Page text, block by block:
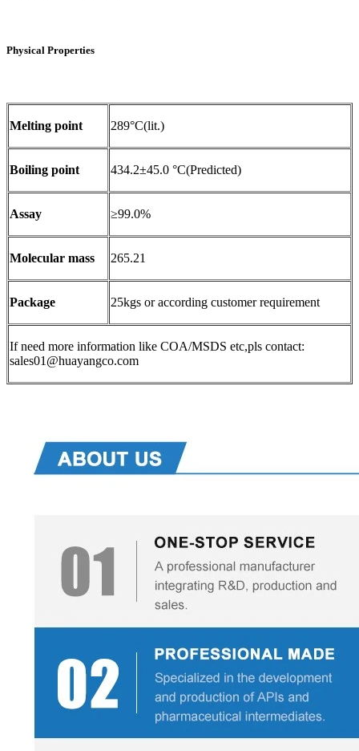
Physical Properties
Melting point 289°C(lit.)
Boiling point 434.2±45.0 °C(Predicted)
Assay ≥99.0%
Molecular mass 265.21
Package 25kgs or according customer requirement
If need more information like COA/MSDS etc,pls contact:
sales01@huayangco.com